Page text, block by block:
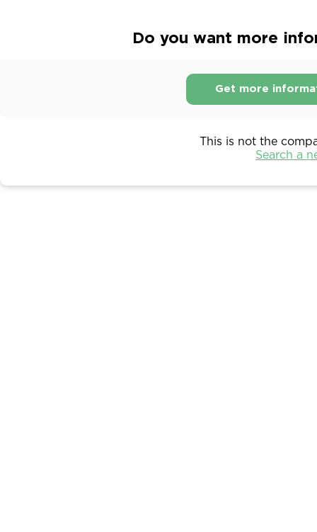
Do you want more
Get more
This is not the
Search a